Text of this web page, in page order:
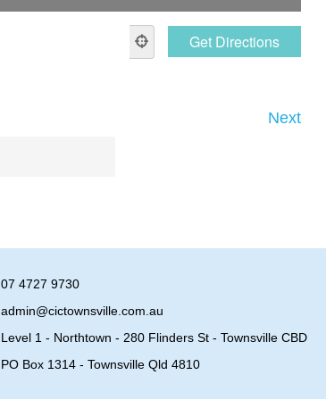
Next
07 4727 9730
admin@cictownsville.com.au
Level 1 - Northtown - 280 Flinders St - Townsville CBD
PO Box 1314 - Townsville Qld 4810